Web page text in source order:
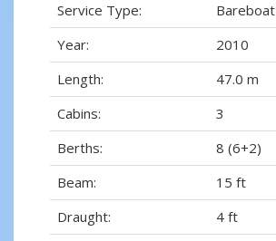
Service Type:
Bareboat
Year:
2010
Length:
47.0 m
Cabins:
3
Berths:
8 (6+2)
Beam:
15 ft
Draught:
4 ft